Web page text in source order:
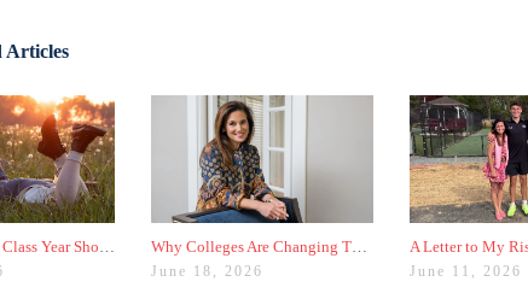
Articles
June 18, 2026
A Letter to My
June 11, 2026